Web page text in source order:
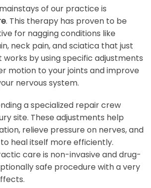
of our practice is
. This therapy has proven to be
for nagging conditions like
neck pain, and sciatica that just
works by using specific adjustments
motion to your joints and improve
nervous system.
a specialized repair crew
site. These adjustments help
relieve pressure on nerves, and
heal itself more efficiently.
care is non-invasive and drug-
safe procedure with a very